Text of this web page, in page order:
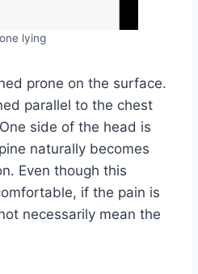
lying
prone on the surface.
parallel to the chest
side of the head is
naturally becomes
Even though this
if the pain is
necessarily mean the